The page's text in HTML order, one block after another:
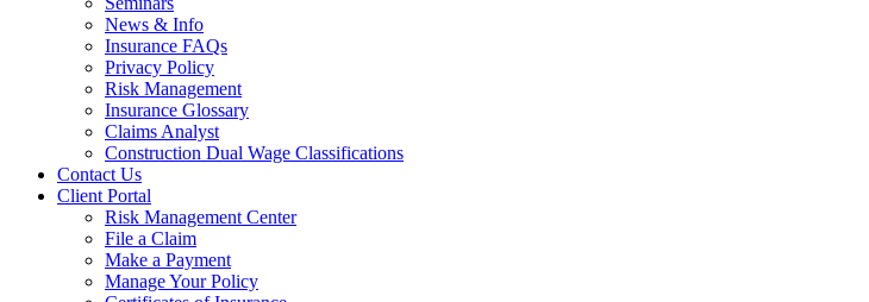
News & Info
Insurance FAQs
Privacy Policy
Risk Management
Insurance Glossary
Claims Analyst
Construction Dual Wage Classifications
Contact Us
Client Portal
Risk Management Center
File a Claim
Make a Payment
Manage Your Policy